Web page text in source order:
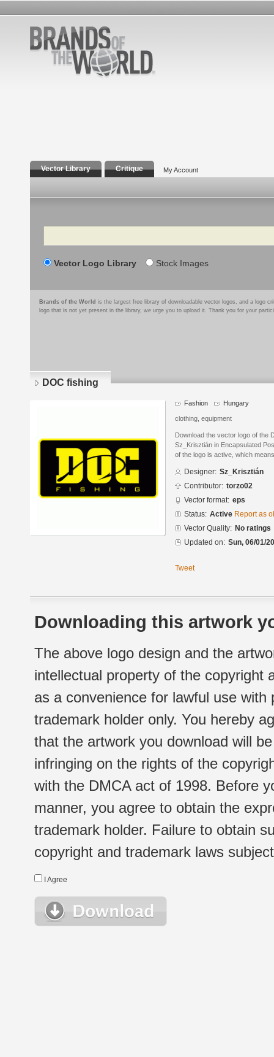
Vector Library Critique My Account
Search
Vector Logo Library Stock Images
Brands of the World is the largest free library of downloadable vector logos, and a logo
logo that is not yet present in the library, we urge you to upload it. Thank you for your
DOC fishing
Fashion Hungary
clothing, equipment
Download the vector logo of the
Sz_Krisztián in Encapsulated
of the logo is active, which
Designer: Sz_Krisztián
Contributor: torzo02
Vector format: eps
Status: Active Report as
Vector Quality: No ratings
Updated on: Sun, 06/01/
Tweet
Downloading this artwork
The above logo design and the
intellectual property of the copyright
as a convenience for lawful use
trademark holder only. You hereby
that the artwork you download will
infringing on the rights of the
with the DMCA act of 1998. Before
manner, you agree to obtain the
trademark holder. Failure to obtain
copyright and trademark laws
I Agree